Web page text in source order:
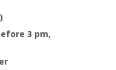
3 pm,